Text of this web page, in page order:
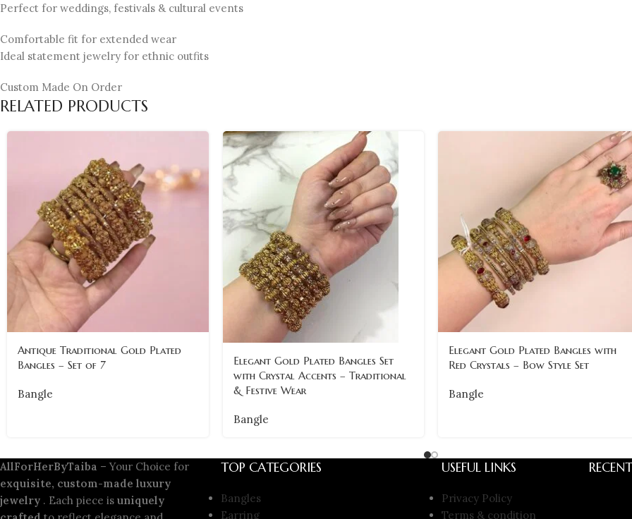
Perfect for weddings, festivals & cultural events
Comfortable fit for extended wear
Ideal statement jewelry for ethnic outfits
Custom Made On Order
RELATED PRODUCTS
Antique Traditional Gold Plated
Bangles – Set of 7
Bangle
Elegant Gold Plated Bangles Set
with Crystal Accents – Traditional
& Festive Wear
Bangle
Elegant Gold Plated Bangles with
Red Crystals – Bow Style Set
Bangle
AllForHerByTaiba – Your Choice for
exquisite, custom-made luxury
jewelry . Each piece is uniquely
TOP CATEGORIES
Bangles
Earring
USEFUL LINKS
Privacy Policy
Terms & condition